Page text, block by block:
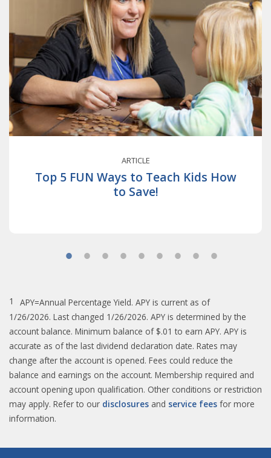
ARTICLE
Top 5 FUN Ways to Teach Kids How
to Save!
1
APY=Annual Percentage Yield. APY is current as of
1/26/2026. Last changed 1/26/2026. APY is determined by the
account balance. Minimum balance of $.01 to earn APY. APY is
accurate as of the last dividend declaration date. Rates may
change after the account is opened. Fees could reduce the
balance and earnings on the account. Membership required and
account opening upon qualification. Other conditions or restriction
may apply. Refer to our disclosures and service fees for more
information.​